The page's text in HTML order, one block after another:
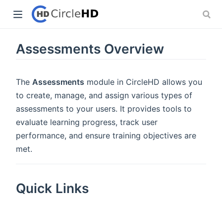
Assessments Overview
The Assessments module in CircleHD allows you
to create, manage, and assign various types of
assessments to your users. It provides tools to
evaluate learning progress, track user
performance, and ensure training objectives are
met.
Quick Links